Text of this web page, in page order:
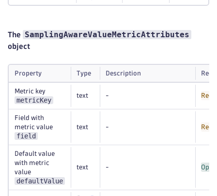
The SamplingAwareValueMetricAttributes
object
Property Type Description
Metric key
metricKey
text -
Field with
metric value
field
text -
Default value
with metric
value
defaultValue
text -